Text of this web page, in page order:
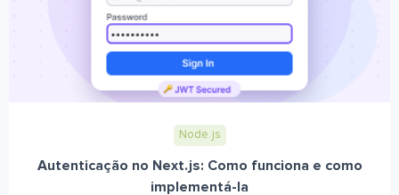
Node.js
Autenticação no Next.js: Como funciona e como
implementá-la